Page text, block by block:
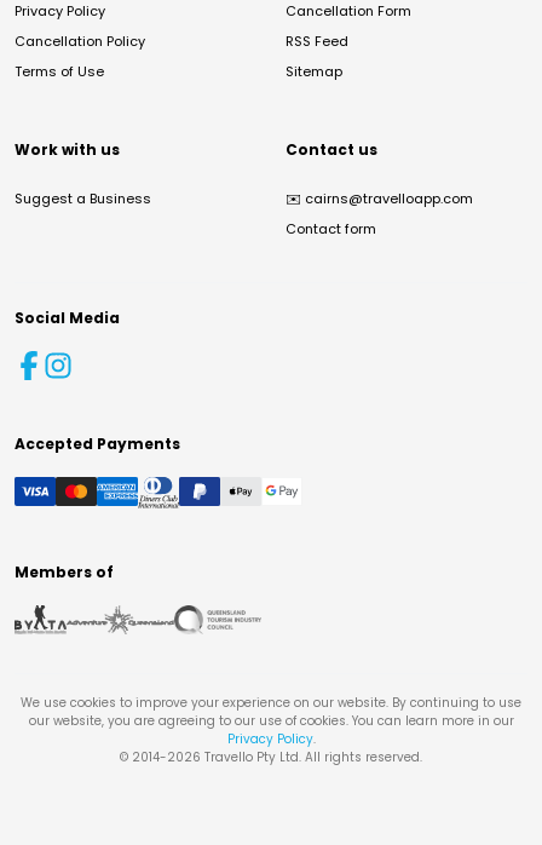
Privacy Policy
Cancellation Policy
Terms of Use
Cancellation Form
RSS Feed
Sitemap
Work with us
Suggest a Business
Contact us
✉️ cairns@travelloapp.com
Contact form
Social Media
Accepted Payments
Members of
We use cookies to improve your experience on our website. By continuing to use
our website, you are agreeing to our use of cookies. You can learn more in our
Privacy Policy.
© 2014-2026 Travello Pty Ltd. All rights reserved.